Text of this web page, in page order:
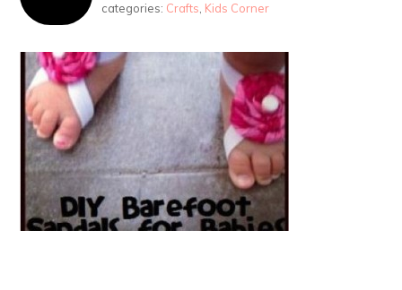
categories: Crafts, Kids Corner